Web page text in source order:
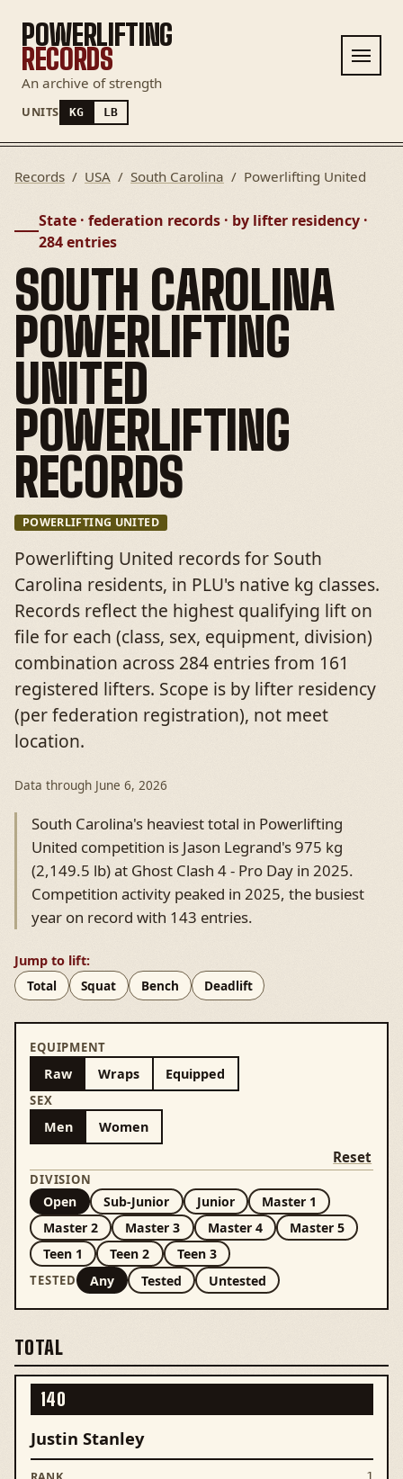
POWERLIFTING
RECORDS
An archive of strength
UNITS KG LB
Records / USA / South Carolina / Powerlifting United
State · federation records · by lifter residency ·
284 entries
SOUTH CAROLINA
POWERLIFTING
UNITED
POWERLIFTING
RECORDS
POWERLIFTING UNITED
Powerlifting United records for South
Carolina residents, in PLU's native kg classes.
Records reflect the highest qualifying lift on
file for each (class, sex, equipment, division)
combination across 284 entries from 161
registered lifters. Scope is by lifter residency
(per federation registration), not meet
location.
Data through June 6, 2026
South Carolina's heaviest total in Powerlifting
United competition is Jason Legrand's 975 kg
(2,149.5 lb) at Ghost Clash 4 - Pro Day in 2025.
Competition activity peaked in 2025, the busiest
year on record with 143 entries.
Jump to lift:
Total
Squat Bench Deadlift
EQUIPMENT
Raw Wraps Equipped
SEX
Men Women
Reset
DIVISION
Open Sub-Junior Junior
Master 1
Master 2
Master 3 Master 4
Master 5
Teen 1
Teen 2 Teen 3
TESTED Any Tested Untested
TOTAL
140
Justin Stanley